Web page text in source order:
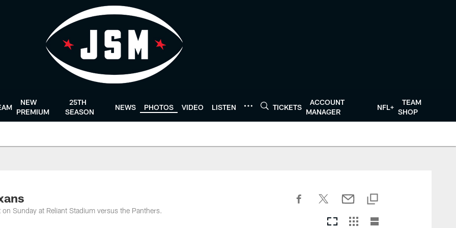
NEW
PREMIUM
25TH
SEASON
NEWS PHOTOS VIDEO LISTEN TICKETS
ACCOUNT
MANAGER
NFL+
TEAM
SHOP
Sunday at Reliant Stadium versus the Panthers.